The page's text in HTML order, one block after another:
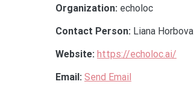
Organization: echoloc
Contact Person: Liana Horbova
Website: https://echoloc.ai/
Email: Send Email